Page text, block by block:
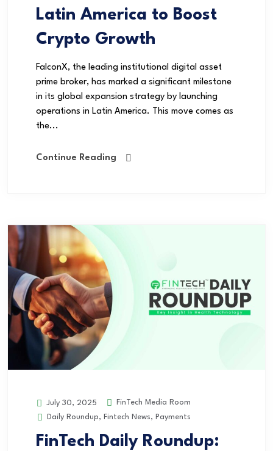
Latin America to Boost
Crypto Growth
FalconX, the leading institutional digital asset
prime broker, has marked a significant milestone
in its global expansion strategy by launching
operations in Latin America. This move comes as
the...
Continue Reading
July 30, 2025
FinTech Media Room
Daily Roundup, Fintech News, Payments
FinTech Daily Roundup: